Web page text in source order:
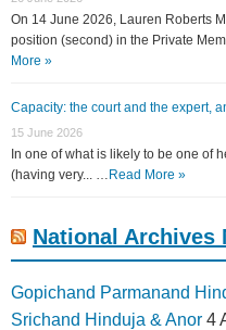
On 14 June 2026, Lauren Roberts
position (second) in the Private
More »
Capacity: the court and the expert,
15 June 2026
In one of what is likely to be one of
(having very... … Read More »
National Archives
Gopichand Parmanand
Srichand Hinduja & Anor 4